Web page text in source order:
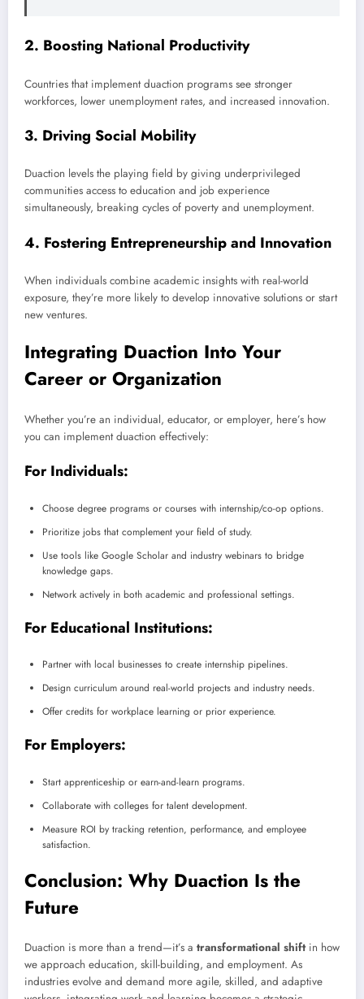
2. Boosting National Productivity
Countries that implement duaction programs see stronger
workforces, lower unemployment rates, and increased innovation.
3. Driving Social Mobility
Duaction levels the playing field by giving underprivileged
communities access to education and job experience
simultaneously, breaking cycles of poverty and unemployment.
4. Fostering Entrepreneurship and Innovation
When individuals combine academic insights with real-world
exposure, they’re more likely to develop innovative solutions or start
new ventures.
Integrating Duaction Into Your
Career or Organization
Whether you’re an individual, educator, or employer, here’s how
you can implement duaction effectively:
For Individuals:
Choose degree programs or courses with internship/co-op options.
Prioritize jobs that complement your field of study.
Use tools like Google Scholar and industry webinars to bridge
knowledge gaps.
Network actively in both academic and professional settings.
For Educational Institutions:
Partner with local businesses to create internship pipelines.
Design curriculum around real-world projects and industry needs.
Offer credits for workplace learning or prior experience.
For Employers:
Start apprenticeship or earn-and-learn programs.
Collaborate with colleges for talent development.
Measure ROI by tracking retention, performance, and employee
satisfaction.
Conclusion: Why Duaction Is the
Future
Duaction is more than a trend—it’s a transformational shiftin how
we approach education, skill-building, and employment. As
industries evolve and demand more agile, skilled, and adaptive